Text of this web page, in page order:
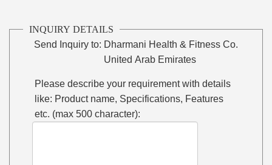
INQUIRY DETAILS
Send Inquiry to: Dharmani Health & Fitness Co.
United Arab Emirates
Please describe your requirement with details
like: Product name, Specifications, Features
etc. (max 500 character):